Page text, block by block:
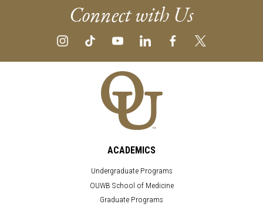
Connect with Us
ACADEMICS
Undergraduate Programs
OUWB School of Medicine
Graduate Programs